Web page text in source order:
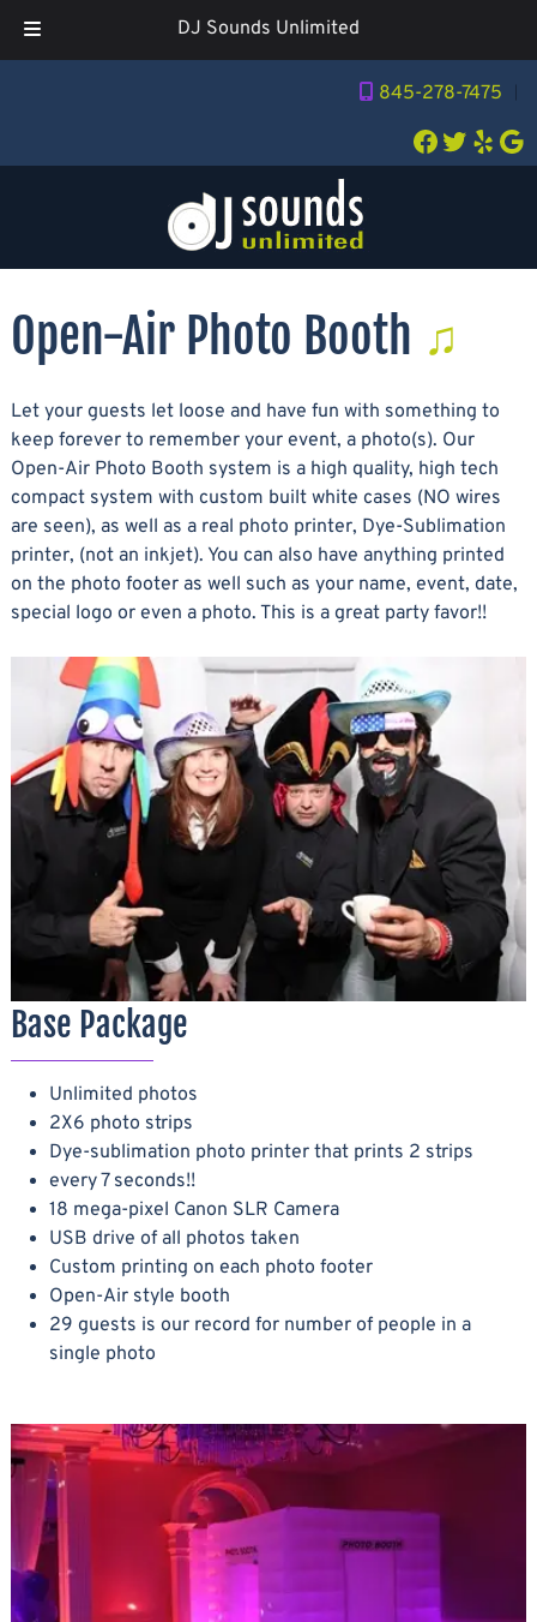
DJ Sounds Unlimited
845-278-7475
Facebook
Twitter
Yelp
Open-Air Photo Booth
Let your guests let loose and have fun with something to
keep forever to remember your event, a photo(s). Our
Open-Air Photo Booth system is a high quality, high tech
compact system with custom built white cases (NO wires
are seen), as well as a real photo printer, Dye-Sublimation
printer, (not an inkjet). You can also have anything printed
on the photo footer as well such as your name, event, date,
special logo or even a photo. This is a great party favor!!
Base Package
Unlimited photos
2X6 photo strips
Dye-sublimation photo printer that prints 2 strips
every 7 seconds!!
18 mega-pixel Canon SLR Camera
USB drive of all photos taken
Custom printing on each photo footer
Open-Air style booth
29 guests is our record for number of people in a
single photo